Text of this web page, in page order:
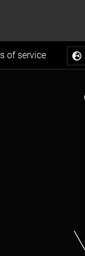
of service